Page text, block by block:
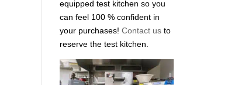
equipped test kitchen so you
can feel 100 % confident in
your purchases!Contact usto
reserve the test kitchen.